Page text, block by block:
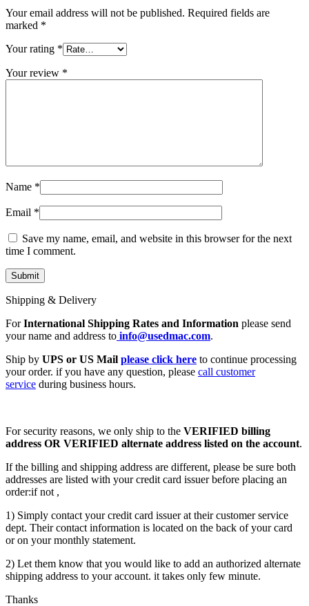
POWERMAC G5 MEMORY
POWERMAC G5 PARTS
XSERVER POWER SUPPLY
MAC LCD DISPLAY
MAC POWER CORD & CABLE
MAC STANDS
Your email address will not be published. Required fields are
marked *
Your rating *
Your review *
Name *
Email *
Save my name, email, and website in this browser for the next
time I comment.
Shipping & Delivery
ForInternational Shipping Rates and Information please send
your name and address to info@usedmac.com.
Ship by UPS or US Mail please click here to continue processing
your order. if you have any question, please call customer
service during business hours.
For security reasons, we only ship to the VERIFIED billing
address OR VERIFIED alternate address listed on the account.
If the billing and shipping address are different, please be sure both
addresses are listed with your credit card issuer before placing an
order:if not ,
1) Simply contact your credit card issuer at their customer service
dept. Their contact information is located on the back of your card
or on your monthly statement.
2) Let them know that you would like to add an authorized alternate
shipping address to your account. it takes only few minute.
Thanks